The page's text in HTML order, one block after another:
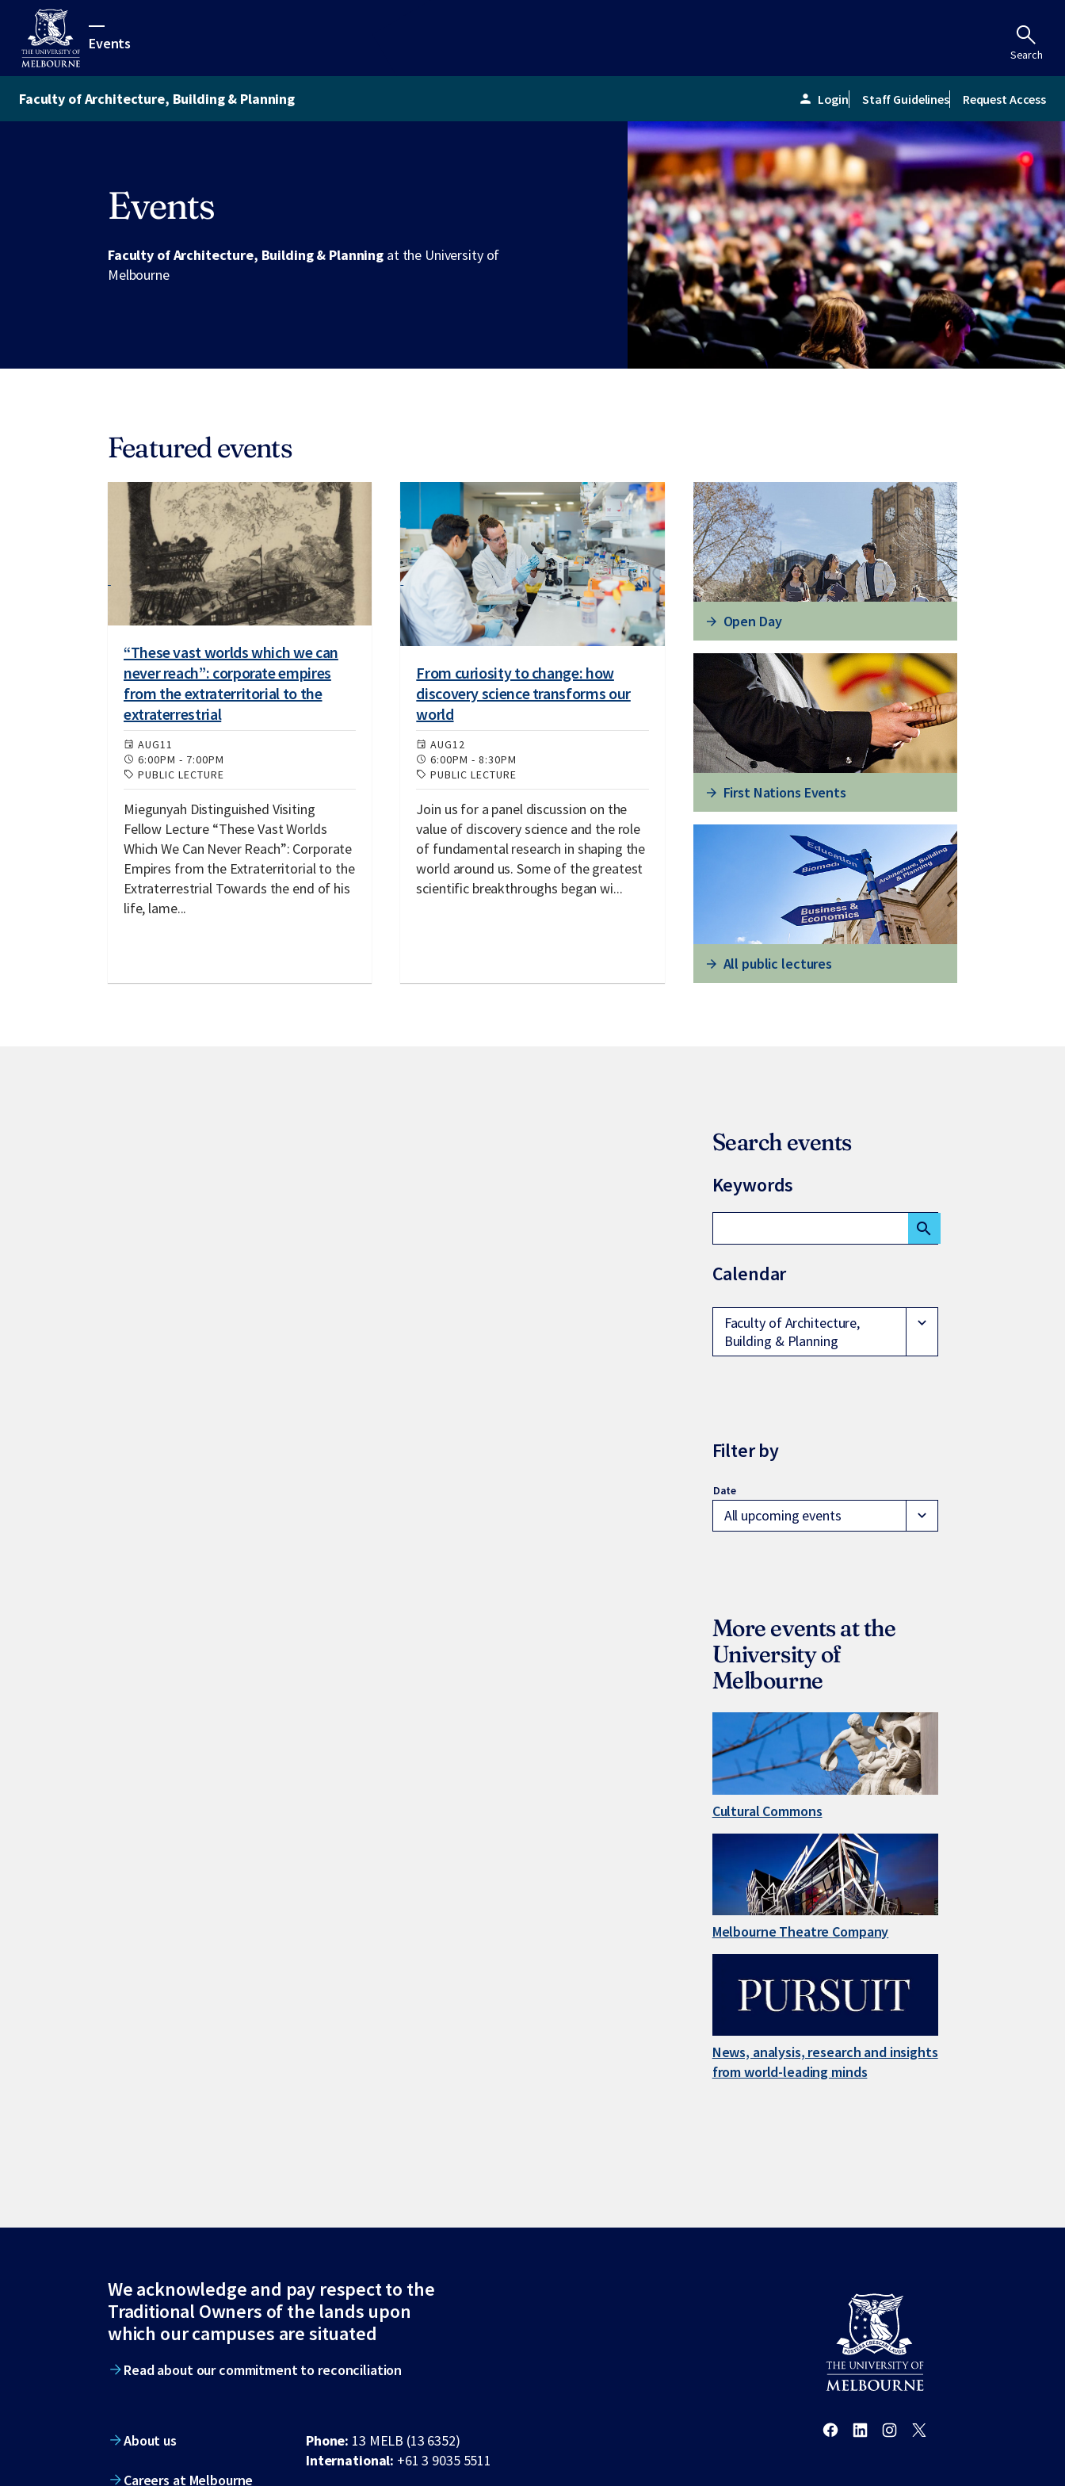
Events
Search
person Login Staff Guidelines Request Access
Faculty of Architecture, Building & Planning
Events
Faculty of Architecture, Building & Planning at the University of
Melbourne
Featured events
“These vast worlds which we can
never reach”: corporate empires
from the extraterritorial to the
extraterrestrial
AUG11
6:00PM - 7:00PM
PUBLIC LECTURE
Miegunyah Distinguished Visiting
Fellow Lecture “These Vast Worlds
Which We Can Never Reach”: Corporate
Empires from the Extraterritorial to the
Extraterrestrial Towards the end of his
life, lame...
From curiosity to change: how
discovery science transforms our
world
AUG12
6:00PM -8:30PM
PUBLIC LECTURE
Join us for a panel discussion on the
value of discovery science and the role
of fundamental research in shaping the
world around us. Some of the greatest
scientific breakthroughs began wi...
Open Day
First Nations Events
All public lectures
Search events
Keywords
search
Calendar
Faculty of Architecture,
Building & Planning
expand_more
Filter by
All upcoming events expand_more
More events at the
University of
Melbourne
Cultural Commons
Melbourne Theatre Company
News, analysis, research and insights
from world-leading minds
Site
footer
We acknowledge and pay respect to the
Traditional Owners of the lands upon
which our campuses are situated
Read about our commitment to reconciliation
About us
Careers at Melbourne
Phone: 13 MELB (13 6352)
International: +61 3 9035 5511